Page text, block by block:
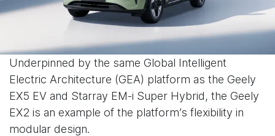
Underpinned by the same Global Intelligent
Electric Architecture (GEA) platform as the Geely
EX5 EV and Starray EM-i Super Hybrid, the Geely
EX2 is an example of the platform’s flexibility in
modular design.